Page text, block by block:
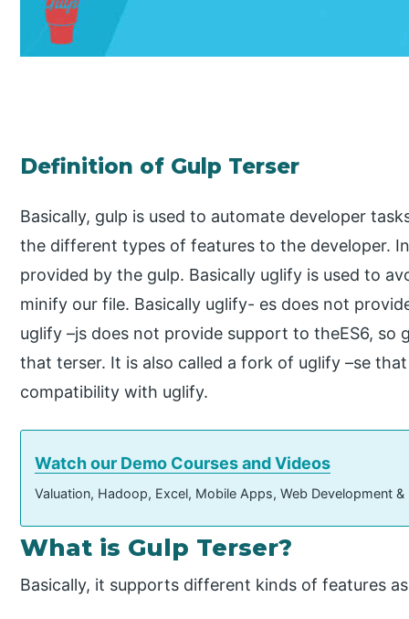
Definition of Gulp Terser
Basically, gulp is used to automate developer
the different types of features to the developer.
provided by the gulp. Basically uglify is used to
minify our file. Basically uglify- es does not
uglify –js does not provide support to theES6,
that terser. It is also called a fork of uglify –se
compatibility with uglify.
Watch our Demo Courses and Videos
Valuation, Hadoop, Excel, Mobile Apps, Web Development
What is Gulp Terser?
Basically, it supports different kinds of features